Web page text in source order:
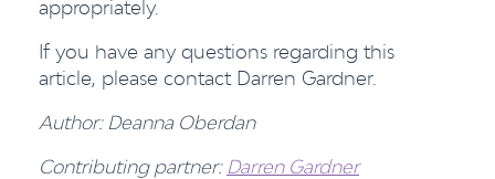
appropriately.
If you have any questions regarding this
article, please contact Darren Gardner.
Author: Deanna Oberdan
Contributing partner: Darren Gardner